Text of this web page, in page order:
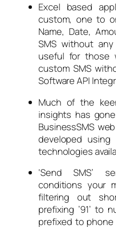
Excel based
custom, one to
Name, Date,
SMS without
useful for those
custom SMS
Software API
Much of the
insights has
BusinessSMS
developed
technologies
‘Send SMS’
conditions your
filtering out
prefixing ’91’ to
prefixed to phone